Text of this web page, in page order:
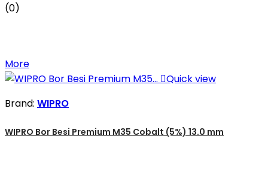
(0)
More
Quick view
Brand: WIPRO
WIPRO Bor Besi Premium M35 Cobalt (5%) 13.0 mm